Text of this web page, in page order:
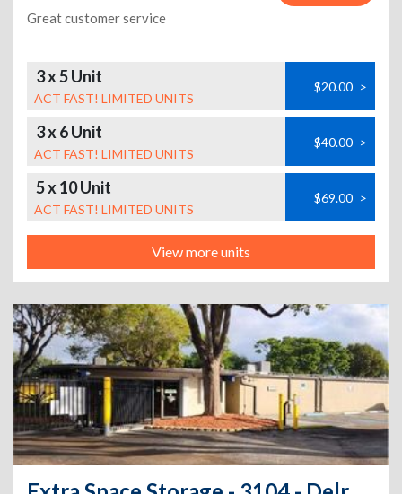
Great customer service
3 x 5 Unit
ACT FAST! LIMITED UNITS
$20.00 >
3 x 6 Unit
ACT FAST! LIMITED UNITS
$40.00 >
5 x 10 Unit
ACT FAST! LIMITED UNITS
$69.00 >
View more units